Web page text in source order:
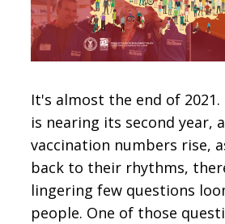
It's almost the end of
is nearing its second year,
vaccination numbers rise,
back to their rhythms,
lingering few questions
people. One of those
SIGN IN